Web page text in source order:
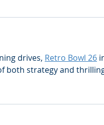
drives, Retro Bowl 26
both strategy and